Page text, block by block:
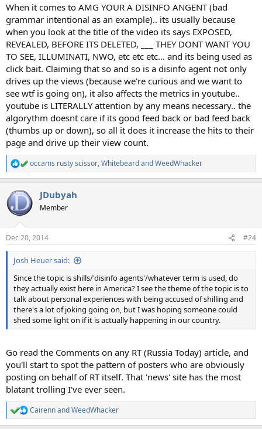
When it comes to AMG YOUR A DISINFO ANGENT (bad
grammar intentional as an example).. its usually because
when you look at the title of the video its says EXPOSED,
REVEALED, BEFORE ITS DELETED, ___ THEY DONT WANT YOU
TO SEE, ILLUMINATI, NWO, etc etc etc... and its being used as
click bait. Claiming that so and so is a disinfo agent not only
drives up the views (because we're curious and we want to
see wtf is going on), it also affects the metrics in youtube..
youtube is LITERALLY attention by any means necessary.. the
algorythm doesnt care if its good feed back or bad feed back
(thumbs up or down), so all it does it increase the hits to their
page and drive up their view count.
R
e
c
t
i
s
:
occams rusty scissor,WhitebeardandWeedWhacker
JDubyah
Member
Dec 20, 2014 #24
Josh Heuer said:
Since the topic is shills/'disinfo agents'/whatever term is used, do
they actually exist here in America? I see the theme of the topic is to
talk about personal experiences with being accused of shilling and
there's a lot of joking going on, but I was hoping someone could
shed some light on if it is actually happening in our country.
Go read the Comments on any RT (Russia Today) article, and
you'll start to spot the pattern of posters who are obviously
posting on behalf of RT itself. That 'news' site has the most
blatant trolling I've ever seen.
R
e
CairennandWeedWhacker